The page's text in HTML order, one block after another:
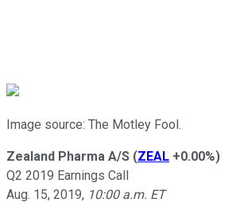
Image source: The Motley Fool.
Zealand Pharma A/S (ZEAL +0.00%)
Q2 2019 Earnings Call
Aug. 15, 2019, 10:00 a.m. ET